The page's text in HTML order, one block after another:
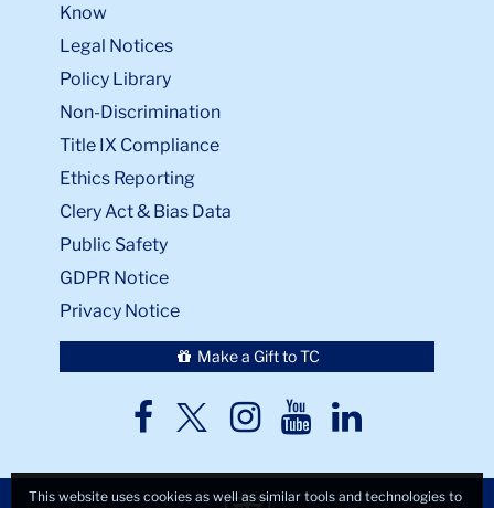
Know
Legal Notices
Policy Library
Non-Discrimination
Title IX Compliance
Ethics Reporting
Clery Act & Bias Data
Public Safety
GDPR Notice
Privacy Notice
Make a Gift to TC
TC
TCTCTCTC
This website uses cookies as well as similar tools and technologies to